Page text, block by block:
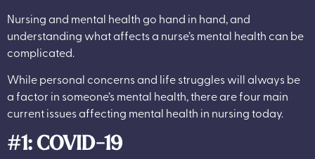
Nursing and mental health go hand in hand, and
understanding what affects a nurse’s mental health can be
complicated.
While personal concerns and life struggles will always be
a factor in someone’s mental health, there are four main
current issues affecting mental health in nursing today.
#1: COVID-19